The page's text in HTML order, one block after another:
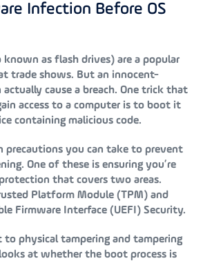
Infection Before OS
known as flash drives) are a popular
trade shows. But an innocent-
actually cause a breach. One trick that
access to a computer is to boot it
containing malicious code.
precautions you can take to prevent
One of these is ensuring you’re
that covers two areas.
Platform Module (TPM) and
Firmware Interface (UEFI) Security.
to physical tampering and tampering
at whether the boot process is